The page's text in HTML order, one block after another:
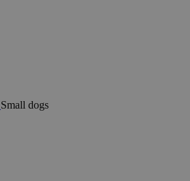
Small dogs